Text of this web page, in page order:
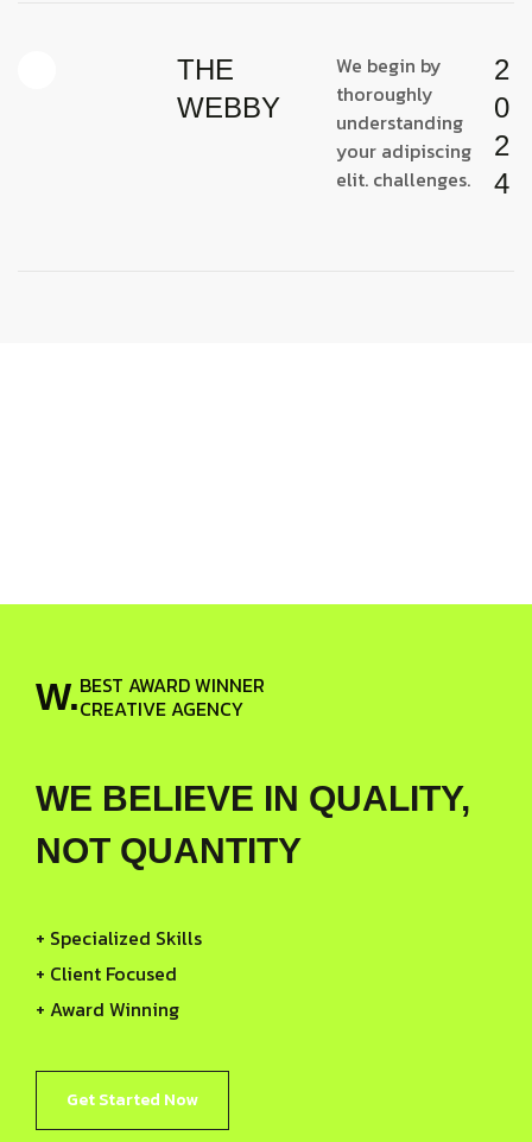
THE
WEBBY
We begin by
thoroughly
understanding
your adipiscing
elit. challenges.
2
0
2
4
W.BEST AWARD WINNER
CREATIVE AGENCY
WE BELIEVE IN QUALITY,
NOT QUANTITY
+ Specialized Skills
+ Client Focused
+ Award Winning
Get Started Now